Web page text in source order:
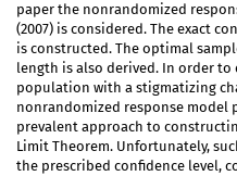
paper the nonrandomized
(2007) is considered. The exact
is constructed. The optimal
length is also derived. In order
population with a stigmatizing
nonrandomized response model
prevalent approach to
Limit Theorem. Unfortunately,
the prescribed confidence level,